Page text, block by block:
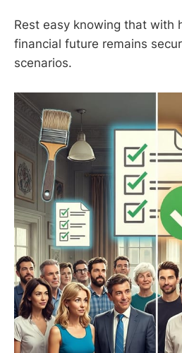
Rest easy knowing that with
financial future remains
scenarios.